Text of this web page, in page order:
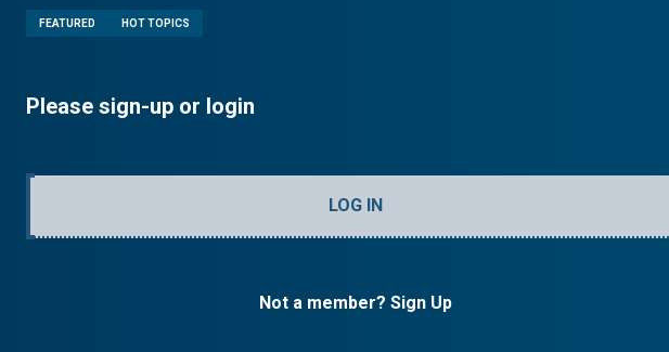
FEATURED HOT TOPICS
Please sign-up or login
LOG IN
Not a member? Sign Up